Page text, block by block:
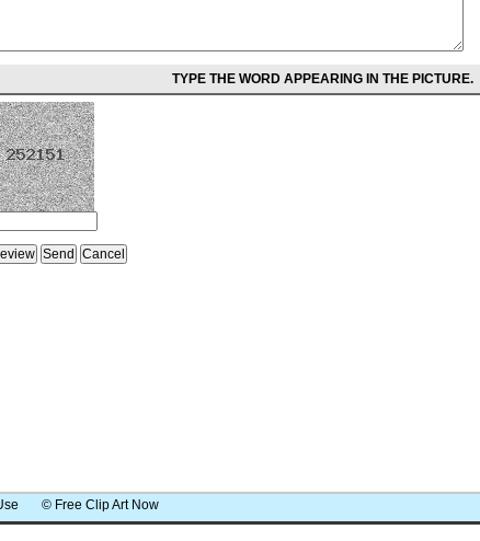
TYPE THE WORD APPEARING IN THE PICTURE.
© Free Clip Art Now